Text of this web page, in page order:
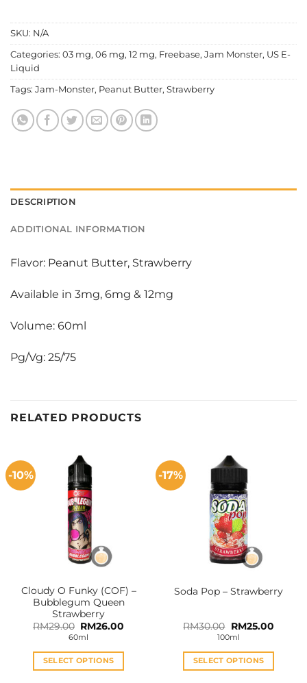
SKU: N/A
Categories: 03 mg, 06 mg, 12 mg, Freebase, Jam Monster, US E-
Liquid
Tags: Jam-Monster, Peanut Butter, Strawberry
DESCRIPTION
ADDITIONAL INFORMATION
Flavor: Peanut Butter, Strawberry
Available in 3mg, 6mg & 12mg
Volume: 60ml
Pg/Vg: 25/75
RELATED PRODUCTS
-10%
Cloudy O Funky (COF) –
Bubblegum Queen
Strawberry
RM29.00 Original
price
was:
RM29.00.
RM26.00
RM26.00.
60ml
SELECT OPTIONS
-17%
Soda Pop – Strawberry
RM30.00 Original
price
was:
RM30.00.
RM25.00
100ml
SELECT OPTIONS